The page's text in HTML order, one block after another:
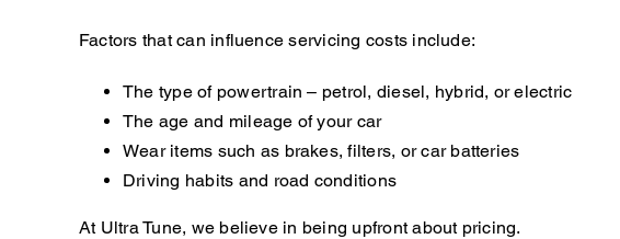
Factors that can influence servicing costs include:
The type of powertrain – petrol, diesel, hybrid, or electric
The age and mileage of your car
Wear items such as brakes, filters, or car batteries
Driving habits and road conditions
At Ultra Tune, we believe in being upfront about pricing.